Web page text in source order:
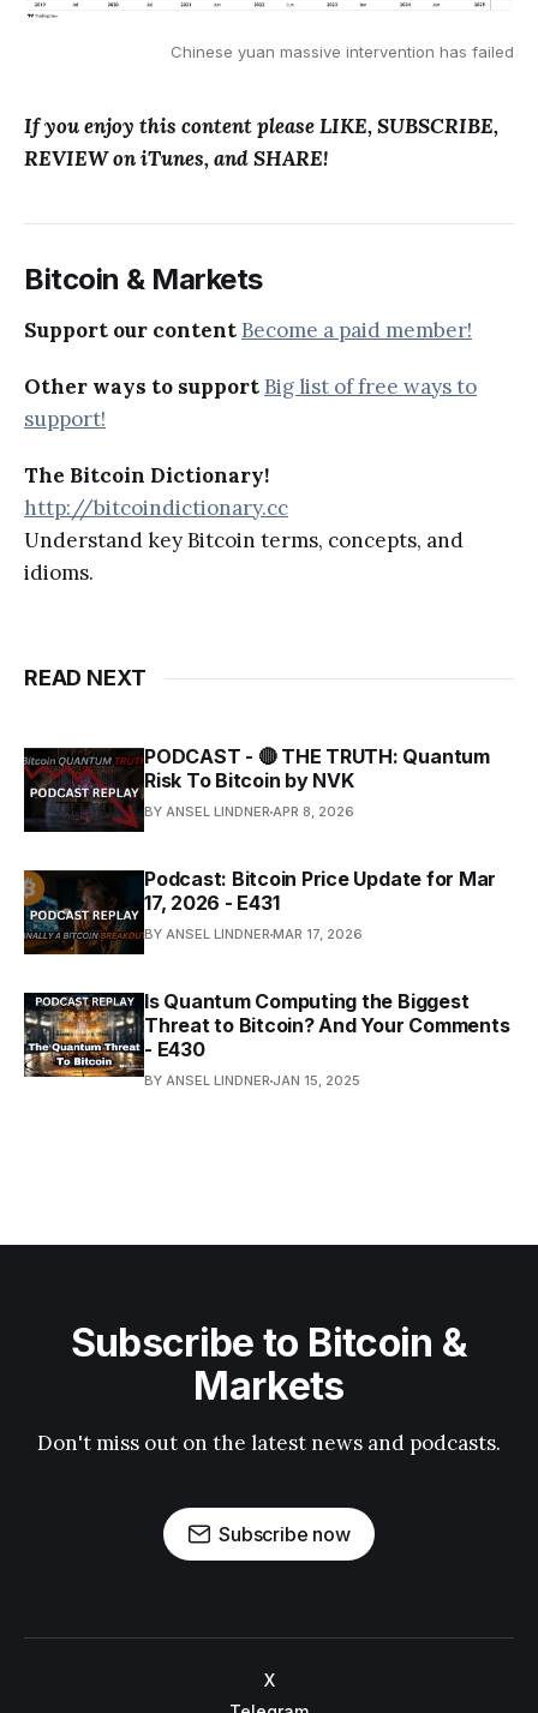
Chinese yuan massive intervention has failed
If you enjoy this content please LIKE, SUBSCRIBE,
REVIEW on iTunes, and SHARE!
Bitcoin & Markets
Support our content Become a paid member!
Other ways to support Big list of free ways to
support!
The Bitcoin Dictionary!
http://bitcoindictionary.cc
Understand key Bitcoin terms, concepts, and
idioms.
READ NEXT
PODCAST - 🔴 THE TRUTH: Quantum
Risk To Bitcoin by NVK
BY ANSEL LINDNER APR 8, 2026
Podcast: Bitcoin Price Update for Mar
17, 2026 - E431
BY ANSEL LINDNER MAR 17, 2026
Is Quantum Computing the Biggest
Threat to Bitcoin? And Your Comments
- E430
BY ANSEL LINDNER JAN 15, 2025
Subscribe to Bitcoin &
Markets
Don't miss out on the latest news and podcasts.
Subscribe now
X